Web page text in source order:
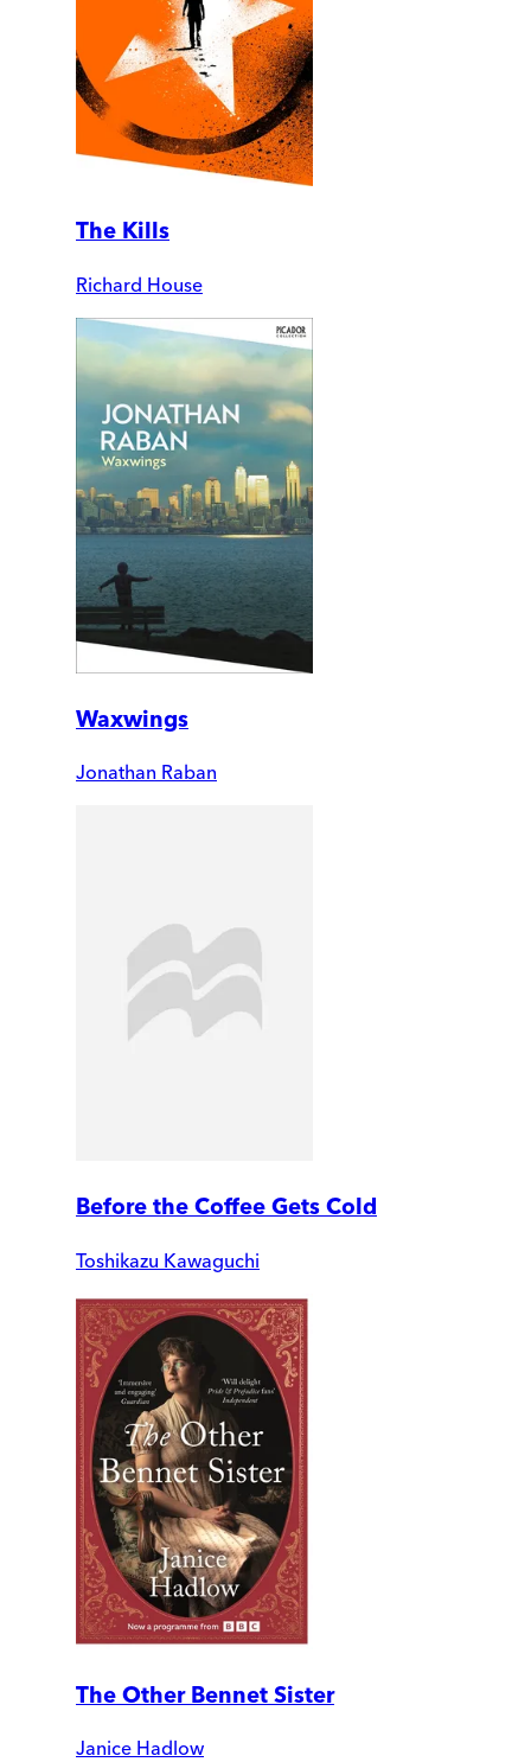
The Kills
Richard House
Waxwings
Jonathan Raban
Before the Coffee Gets Cold
Toshikazu Kawaguchi
The Other Bennet Sister
Janice Hadlow